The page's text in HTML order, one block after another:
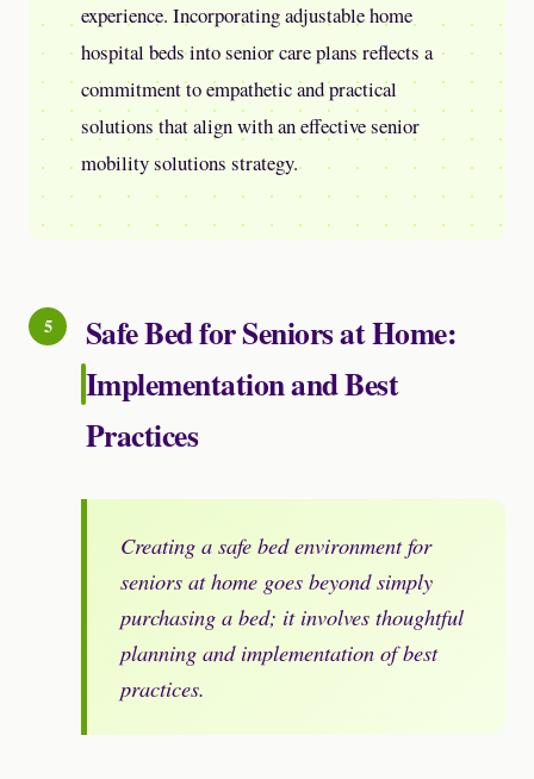
experience. Incorporating adjustable home
hospital beds into senior care plans reflects a
commitment to empathetic and practical
solutions that align with an effective senior
mobility solutions strategy.
Safe Bed for Seniors at Home:
Implementation and Best
Practices
Creating a safe bed environment for
seniors at home goes beyond simply
purchasing a bed; it involves thoughtful
planning and implementation of best
practices.